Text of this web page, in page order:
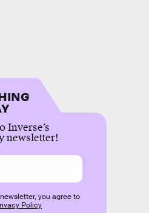
Inverse’s
newsletter!
you agree to
Policy